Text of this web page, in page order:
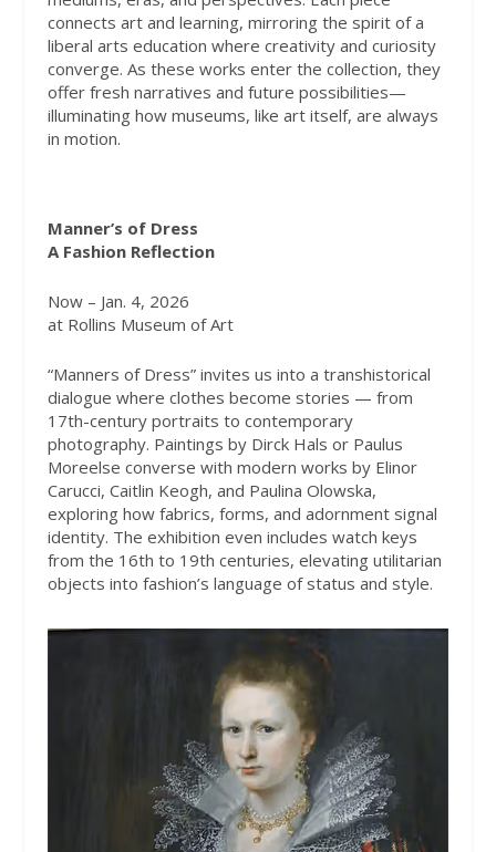
connects art and learning, mirroring the spirit of a
liberal arts education where creativity and curiosity
converge. As these works enter the collection, they
offer fresh narratives and future possibilities—
illuminating how museums, like art itself, are always
in motion.
Manner’s of Dress
A Fashion Reflection
Now – Jan. 4, 2026
at Rollins Museum of Art
“Manners of Dress” invites us into a transhistorical
dialogue where clothes become stories — from
17th-century portraits to contemporary
photography. Paintings by Dirck Hals or Paulus
Moreelse converse with modern works by Elinor
Carucci, Caitlin Keogh, and Paulina Olowska,
exploring how fabrics, forms, and adornment signal
identity. The exhibition even includes watch keys
from the 16th to 19th centuries, elevating utilitarian
objects into fashion’s language of status and style.